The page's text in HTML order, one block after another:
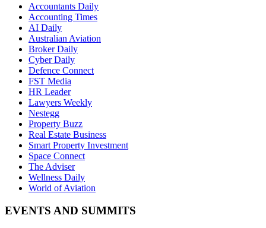
Accountants Daily
Accounting Times
AI Daily
Australian Aviation
Broker Daily
Cyber Daily
Defence Connect
FST Media
HR Leader
Lawyers Weekly
Nestegg
Property Buzz
Real Estate Business
Smart Property Investment
Space Connect
The Adviser
Wellness Daily
World of Aviation
EVENTS AND SUMMITS